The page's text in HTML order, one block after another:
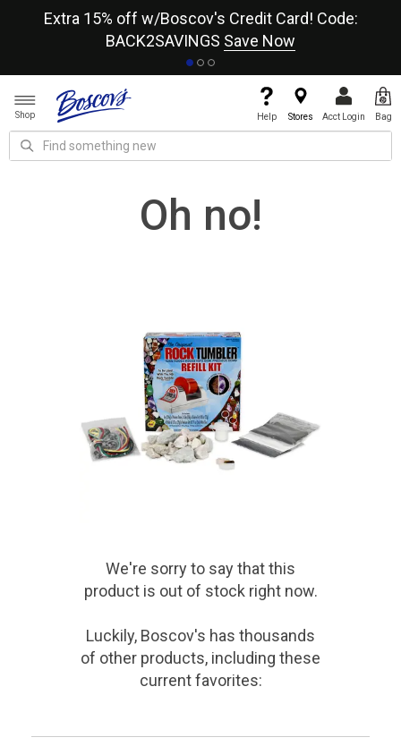
Extra 15% off w/Boscov's Credit Card! Code:
BACK2SAVINGS Save Now
Shop Help Stores Acct Login Bag
Oh no!
We're sorry to say thatthis
productis out of stock right now.
Luckily, Boscov's has thousands
of other products, including these
current favorites: